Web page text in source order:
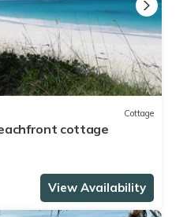
Cottage
cottage
View Availability